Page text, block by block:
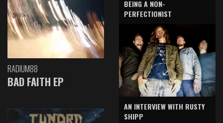
RADIUM88
BAD FAITH EP
BEING A NON-
PERFECTIONIST
AN INTERVIEW WITH RUSTY
SHIPP